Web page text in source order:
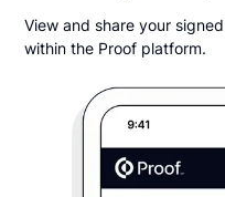
View and share your
within the Proof platform.